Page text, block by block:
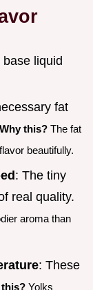
liquid
fat
Why this? The fat
beautifully.
: The tiny
real quality.
aroma than
: These
this? Yolks